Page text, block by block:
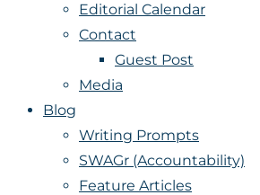
Editorial Calendar
Contact
Guest Post
Media
Blog
Writing Prompts
SWAGr (Accountability)
Feature Articles